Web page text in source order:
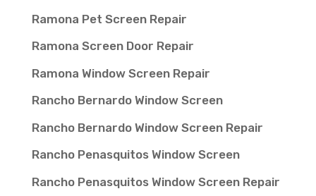
Ramona Pet Screen Repair
Ramona Screen Door Repair
Ramona Window Screen Repair
Rancho Bernardo Window Screen
Rancho Bernardo Window Screen Repair
Rancho Penasquitos Window Screen
Rancho Penasquitos Window Screen Repair